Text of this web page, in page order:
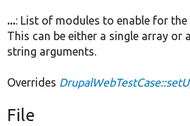
...: List of modules to enable for
This can be either a single array or
string arguments.
Overrides
File